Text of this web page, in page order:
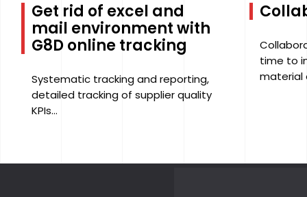
Get rid of excel and
mail environment with
G8D online tracking
Systematic tracking and reporting,
detailed tracking of supplier quality
KPIs...
time to
material